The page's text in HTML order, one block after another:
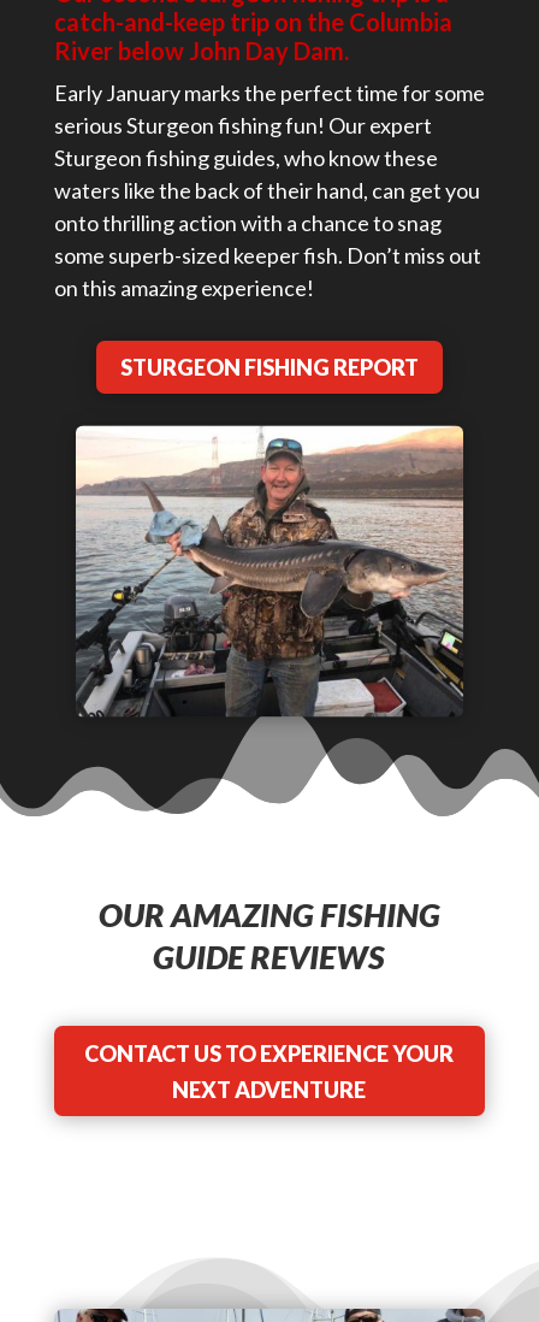
catch-and-keep trip on the Columbia
River below John Day Dam.
Early January marks the perfect time for some
serious Sturgeon fishing fun! Our expert
Sturgeon fishing guides, who know these
waters like the back of their hand, can get you
onto thrilling action with a chance to snag
some superb-sized keeper fish. Don’t miss out
on this amazing experience!
STURGEON FISHING REPORT
OUR AMAZING FISHING
GUIDE REVIEWS
CONTACT US TO EXPERIENCE YOUR
NEXT ADVENTURE